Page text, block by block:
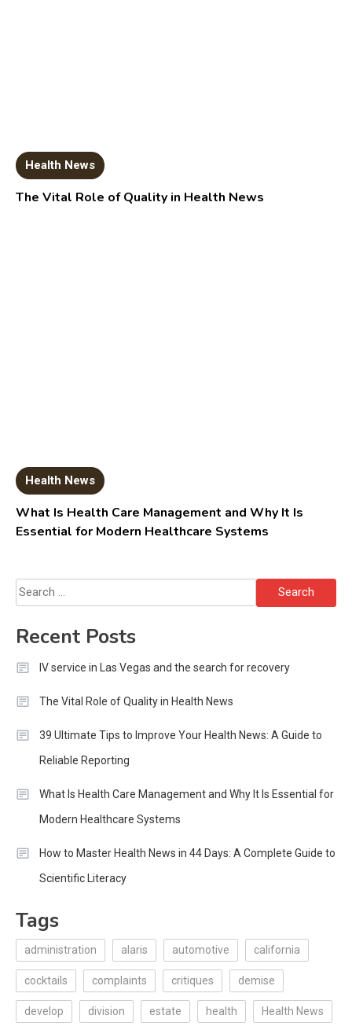
Health News
The Vital Role of Quality in Health News
Health News
What Is Health Care Management and Why It Is
Essential for Modern Healthcare Systems
Search
for:
Recent Posts
IV service in Las Vegas and the search for recovery
The Vital Role of Quality in Health News
39 Ultimate Tips to Improve Your Health News: A Guide to
Reliable Reporting
What Is Health Care Management and Why It Is Essential for
Modern Healthcare Systems
How to Master Health News in 44 Days: A Complete Guide to
Scientific Literacy
Tags
administration alaris automotive california
cocktails complaints critiques demise
develop division estate health Health News